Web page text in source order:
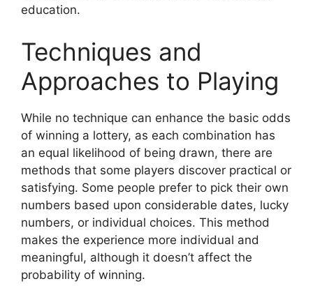
education.
Techniques and
Approaches to Playing
While no technique can enhance the basic odds
of winning a lottery, as each combination has
an equal likelihood of being drawn, there are
methods that some players discover practical or
satisfying. Some people prefer to pick their own
numbers based upon considerable dates, lucky
numbers, or individual choices. This method
makes the experience more individual and
meaningful, although it doesn’t affect the
probability of winning.